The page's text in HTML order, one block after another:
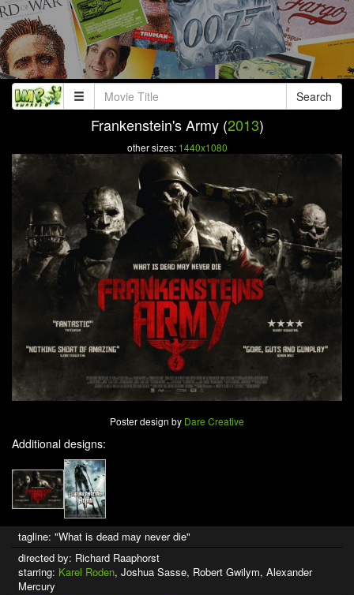
Search
Frankenstein's Army (2013)
other sizes: 1440x1080
Poster design by Dare Creative
Additional designs:
tagline: "What is dead may never die"
directed by: Richard Raaphorst
starring: Karel Roden, Joshua Sasse, Robert Gwilym, Alexander
Mercury